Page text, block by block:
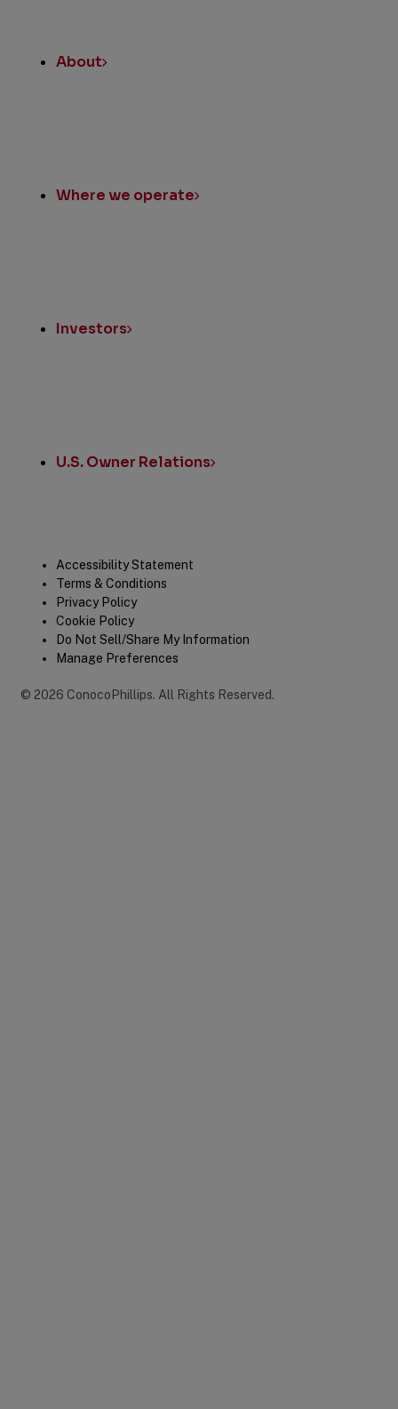
About
Where we operate
Investors
U.S. Owner Relations
LegalAccessibility Statement
Terms & Conditions
Privacy Policy
Cookie Policy
Do Not Sell/Share My Information
Manage Preferences
© 2026 ConocoPhillips. All Rights Reserved.